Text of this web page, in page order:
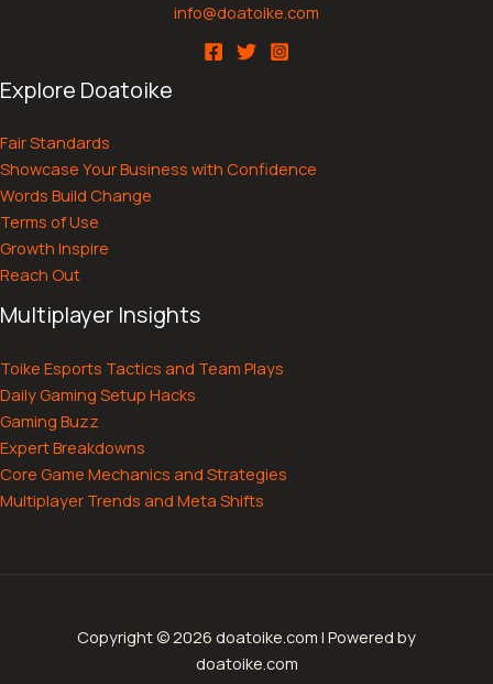
info@doatoike.com
Explore Doatoike
Fair Standards
Showcase Your Business with Confidence
Words Build Change
Terms of Use
Growth Inspire
Reach Out
Multiplayer Insights
Toike Esports Tactics and Team Plays
Daily Gaming Setup Hacks
Gaming Buzz
Expert Breakdowns
Core Game Mechanics and Strategies
Multiplayer Trends and Meta Shifts
Copyright © 2026 doatoike.com | Powered by
doatoike.com